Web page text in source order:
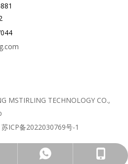
stirling.com
25 86136881
13626107044
2610-7044
MSTIRLING TECHNOLOGY CO.,
苏ICP备2022030769号-1